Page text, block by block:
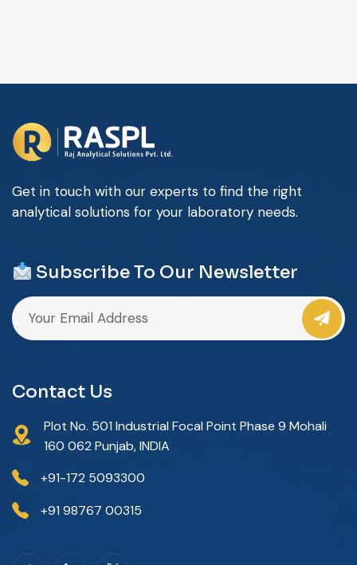
Get in touch with our experts to find the right
analytical solutions for your laboratory needs.
Subscribe To Our Newsletter
Contact Us
Plot No. 501 Industrial Focal Point Phase 9 Mohali
160 062 Punjab, INDIA
+91-172 5093300
+91 98767 00315